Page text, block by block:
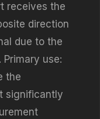
receives the
direction
due to the
use:
the
significantly